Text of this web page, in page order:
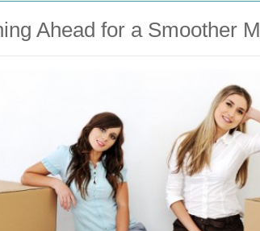
Ahead for a Smoother